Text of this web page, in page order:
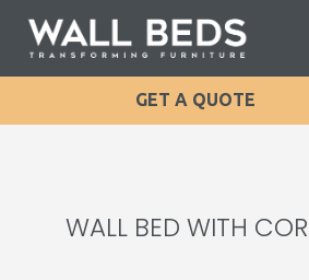
GET A QUOTE
WALL BED WITH